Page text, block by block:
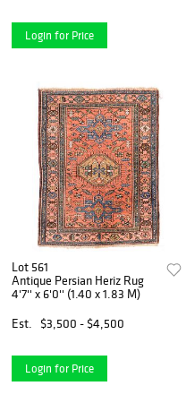
Login for Price
Lot 561
Antique Persian Heriz Rug
4'7'' x 6'0'' (1.40 x 1.83 M)
Est.
$3,500 - $4,500
Login for Price